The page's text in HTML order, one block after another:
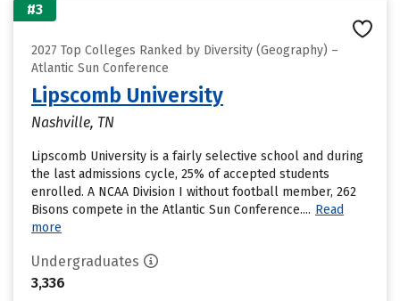
#3
2027 Top Colleges Ranked by Diversity (Geography) –
Atlantic Sun Conference
Lipscomb University
Nashville, TN
Lipscomb University is a fairly selective school and during
the last admissions cycle, 25% of accepted students
enrolled. A NCAA Division I without football member, 262
Bisons compete in the Atlantic Sun Conference.... Read
more
Undergraduates
3,336